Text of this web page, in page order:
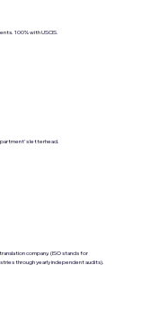
100% with USCIS.
letterhead.
company. (ISO stands for
through yearly independent audits).